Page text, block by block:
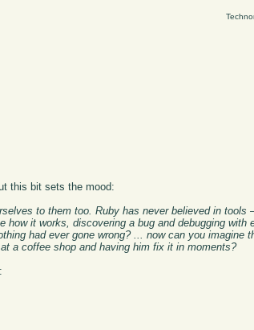
this bit sets the mood:
to them too. Ruby has never believed in
how it works, discovering a bug and debugging with
had ever gone wrong? ... now can you imagine
a coffee shop and having him fix it in moments?